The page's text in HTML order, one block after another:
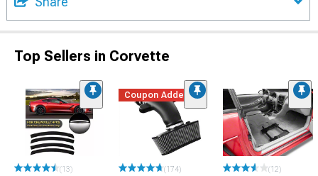
Top Sellers in Corvette
(13)
Coupon Added
(174) (12)